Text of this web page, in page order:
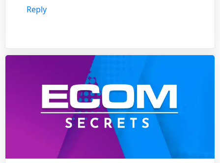
Reply